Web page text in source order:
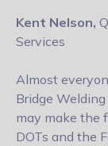
Kent Nelson,
Services
Almost
Bridge Welding
may make the
DOTs and the